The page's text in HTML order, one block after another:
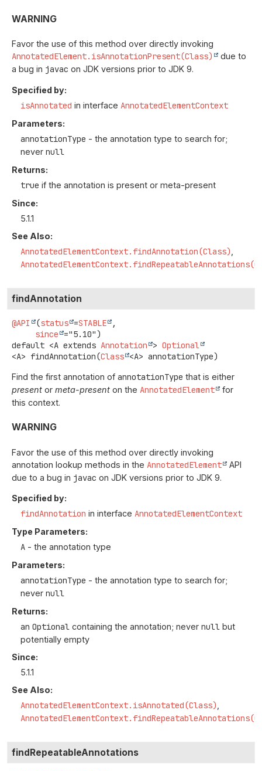
WARNING
Favor the use of this method over directly invoking
AnnotatedElement.isAnnotationPresent(Class)
due to
a bug in javac on JDK versions prior to JDK 9.
Specified by:
isAnnotated in interface AnnotatedElementContext
Parameters:
annotationType - the annotation type to search for;
never null
Returns:
true if the annotation is present or meta-present
Since:
5.1.1
See Also:
AnnotatedElementContext.findAnnotation(Class)
findAnnotation
@API (status =STABLE
,
since
default <A extends Annotation > Optional
<A> findAnnotation(Class <A> annotationType)
Find the first annotation of annotationType that is either
present or meta-present on the AnnotatedElement
for
this context.
WARNING
Favor the use of this method over directly invoking
annotation lookup methods in the AnnotatedElement
API
due to a bug in javac on JDK versions prior to JDK 9.
Specified by:
findAnnotation in interface AnnotatedElementContext
Type Parameters:
A - the annotation type
Parameters:
annotationType - the annotation type to search for;
never null
Returns:
an Optional containing the annotation; never null but
potentially empty
Since:
5.1.1
See Also:
AnnotatedElementContext.isAnnotated(Class)
findRepeatableAnnotations